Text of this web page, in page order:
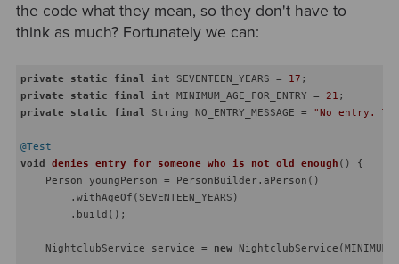
the code what they mean, so they don't have to
think as much? Fortunately we can:
private static final int SEVENTEEN_YEARS = 17
private
static final int MINIMUM_AGE_FOR_ENTRY = 21
private
static final String NO_ENTRY_MESSAGE = "No entry.
@Test
void denies_entry_for_someone_who_is_not_old_enough ()
{
    Person youngPerson = PersonBuilder.aPerson()
        .withAgeOf(SEVENTEEN_YEARS)
        .build();
    NightclubService service =
new